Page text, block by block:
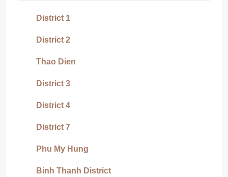
District 1
District 2
Thao Dien
District 3
District 4
District 7
Phu My Hung
Binh Thanh District